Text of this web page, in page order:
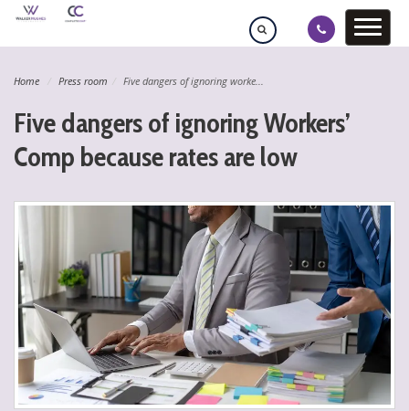
Home Press room Five dangers of ignoring worke...
Five dangers of ignoring Workers’
Comp because rates are low